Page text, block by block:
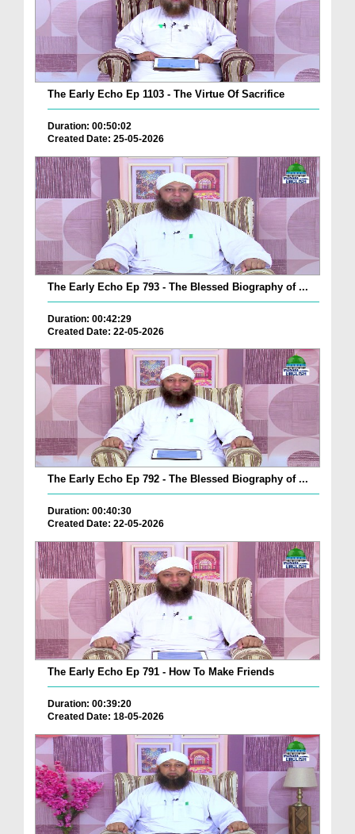
The Early Echo Ep 1103 - The Virtue Of Sacrifice
Duration: 00:50:02
Created Date: 25-05-2026
The Early Echo Ep 793 - The Blessed Biography of ...
Duration: 00:42:29
Created Date: 22-05-2026
The Early Echo Ep 792 - The Blessed Biography of ...
Duration: 00:40:30
Created Date: 22-05-2026
The Early Echo Ep 791 - How To Make Friends
Duration: 00:39:20
Created Date: 18-05-2026